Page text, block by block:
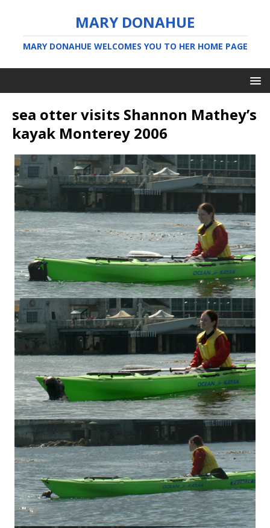
MARY DONAHUE
MARY DONAHUE WELCOMES YOU TO HER HOME PAGE
sea otter visits Shannon Mathey’s
kayak Monterey 2006